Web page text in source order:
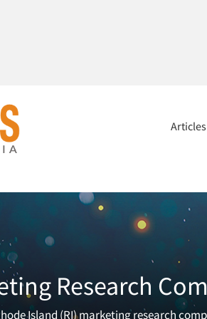
Research
Island (RI) marketing research